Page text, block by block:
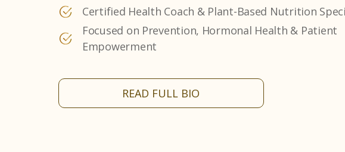
Dedicated to Personalized, Patient-Centered Care
Passionate About Lifelong Health & Balance
READ FULL BIO